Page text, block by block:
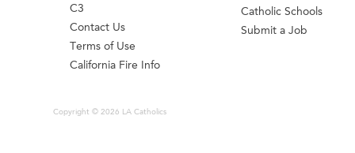
C3
Contact Us
Terms of Use
California Fire Info
Catholic Schools
Submit a Job
Copyright © 2026 LA Catholics